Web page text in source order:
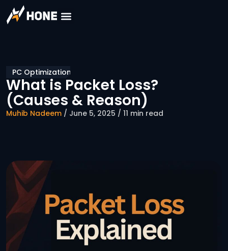
PC Optimization
What is Packet Loss?
(Causes & Reason)
Muhib Nadeem / June 5, 2025 / 11 min read